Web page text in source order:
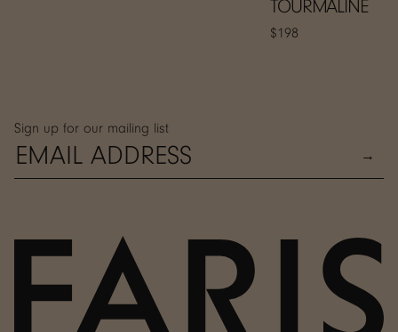
TOURMALINE
$198
Sign up for our mailing list
→